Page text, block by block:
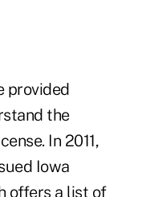
provided
the
In 2011,
Iowa
offers a list of